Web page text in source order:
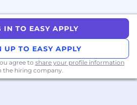
is an equal opportunity
all hiring decisions based
and business needs,
color, religion, sex
sexual orientation, or
IN TO EASY APPLY
UP TO EASY APPLY
agree to share your profile information
the hiring company.